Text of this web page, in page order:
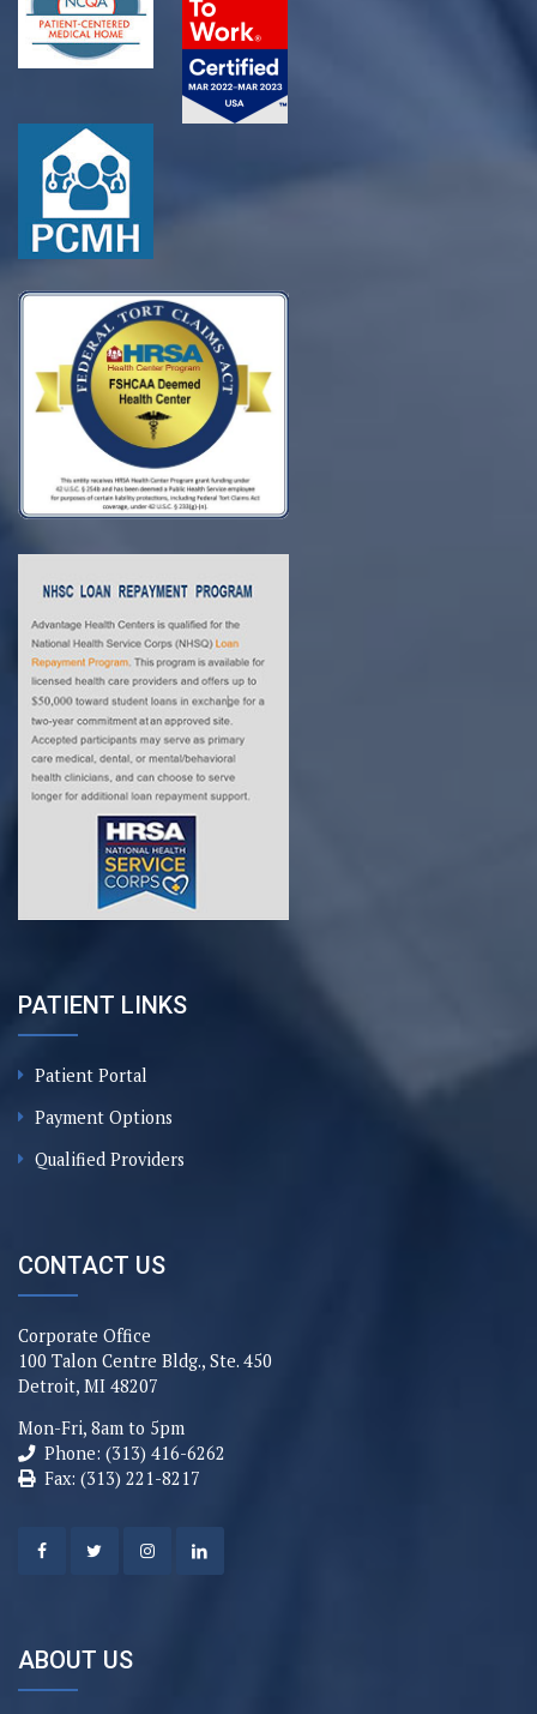
PATIENT LINKS
Patient Portal
Payment Options
Qualified Providers
CONTACT US
Corporate Office
100 Talon Centre Bldg., Ste. 450
Detroit, MI 48207
Mon-Fri, 8am to 5pm
Phone: (313) 416-6262
Fax: (313) 221-8217
ABOUT US